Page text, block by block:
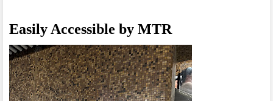
Easily Accessible by MTR